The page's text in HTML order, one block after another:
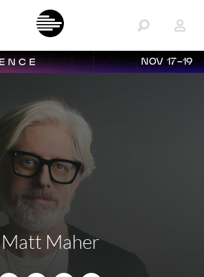
NOV 17-19
Matt Maher